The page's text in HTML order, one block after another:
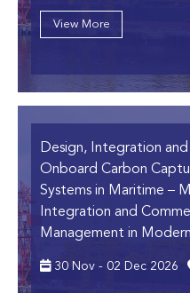
View More
Design, Integration
Onboard Carbon
Systems in Maritime –
Integration and
Management in
30 Nov - 02 Dec 2026